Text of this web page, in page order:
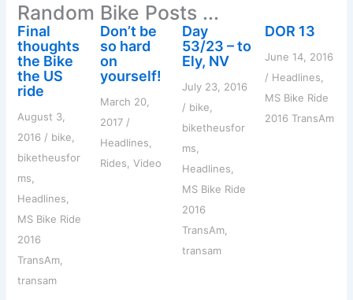
f
o
r
:
Random Bike Posts ...
Final
thoughts
the Bike
the US
ride
August 3,
2016 / bike,
biketheusfor
ms,
Headlines,
MS Bike Ride
2016
TransAm,
transam
Don’t be
so hard
on
yourself!
March 20,
2017/
Headlines,
Rides, Video
Day
53/23 – to
Ely, NV
July 23, 2016
/ bike,
biketheusfor
ms,
Headlines,
MS Bike Ride
2016
TransAm,
transam
DOR 13
June 14, 2016
/ Headlines,
MS Bike Ride
2016 TransAm